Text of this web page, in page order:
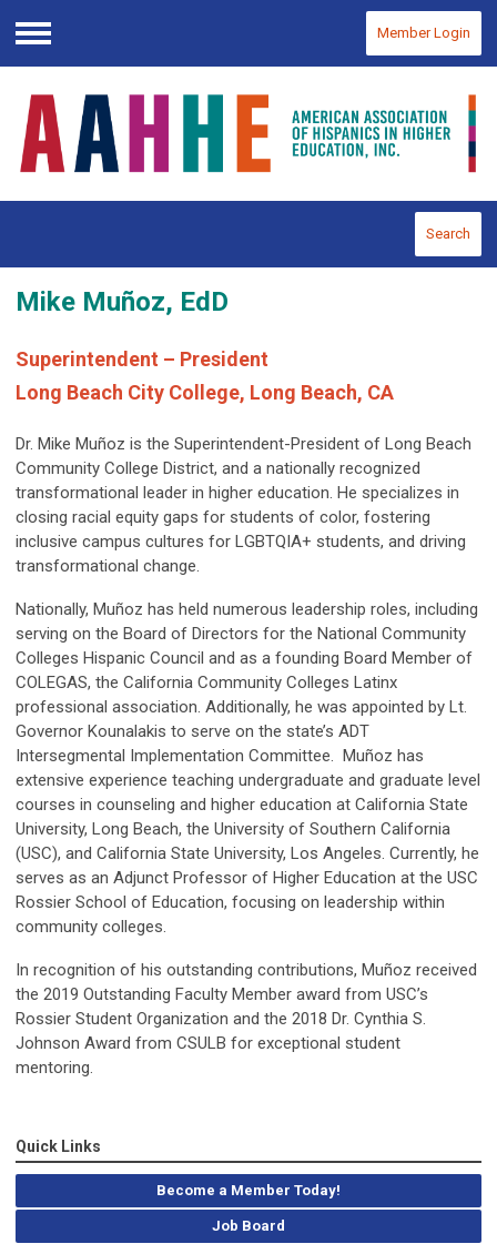
Menu
Member Login
Search
Mike Muñoz, EdD
Superintendent – President
Long Beach City College, Long Beach, CA
Dr. Mike Muñoz is the Superintendent-President of Long Beach
Community College District, and a nationally recognized
transformational leader in higher education. He specializes in
closing racial equity gaps for students of color, fostering
inclusive campus cultures for LGBTQIA+ students, and driving
transformational change.
Nationally, Muñoz has held numerous leadership roles, including
serving on the Board of Directors for the National Community
Colleges Hispanic Council and as a founding Board Member of
COLEGAS, the California Community Colleges Latinx
professional association. Additionally, he was appointed by Lt.
Governor Kounalakis to serve on the state’s ADT
Intersegmental Implementation Committee. Muñoz has
extensive experience teaching undergraduate and graduate level
courses in counseling and higher education at California State
University, Long Beach, the University of Southern California
(USC), and California State University, Los Angeles. Currently, he
serves as an Adjunct Professor of Higher Education at the USC
Rossier School of Education, focusing on leadership within
community colleges.
In recognition of his outstanding contributions, Muñoz received
the 2019 Outstanding Faculty Member award from USC’s
Rossier Student Organization and the 2018 Dr. Cynthia S.
Johnson Award from CSULB for exceptional student
mentoring.
Quick Links
Become a Member Today!
Job Board